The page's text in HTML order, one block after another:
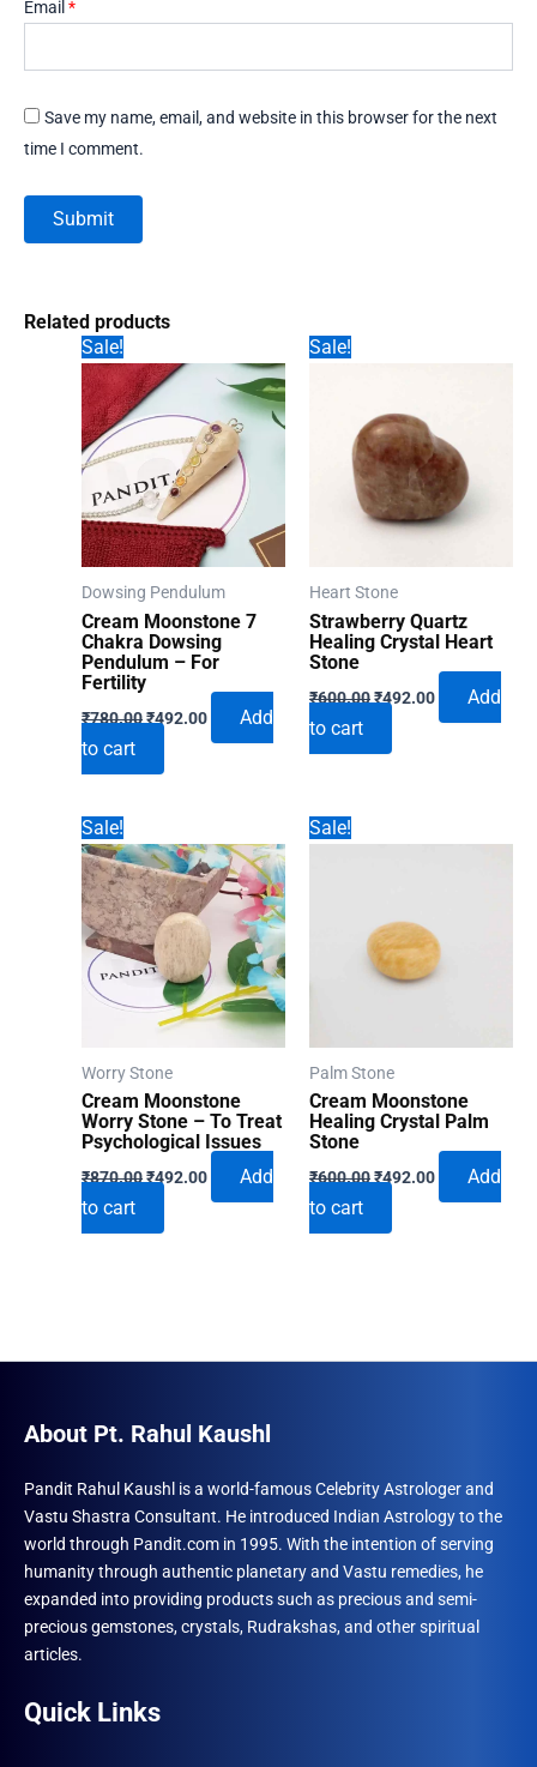
Email *
Save my name, email, and website in this browser for the next
time I comment.
Related products
Sale!
Dowsing Pendulum
Cream Moonstone 7
Chakra Dowsing
Pendulum – For
Fertility
₹780.00Original
price
₹780.00.
₹492.00Current
Add
to cart
Sale!
Heart Stone
Strawberry Quartz
Healing Crystal Heart
Stone
₹600.00Original
price
₹600.00.
₹492.00Current
Add
to cart
Sale!
Worry Stone
Cream Moonstone
Worry Stone – To Treat
Psychological Issues
₹870.00Original
price
₹870.00.
₹492.00Current
Add
to cart
Sale!
Palm Stone
Cream Moonstone
Healing Crystal Palm
Stone
₹600.00Original
price
₹600.00.
₹492.00Current
Add
to cart
About Pt. Rahul Kaushl
Pandit Rahul Kaushl is a world-famous Celebrity Astrologer and
Vastu Shastra Consultant. He introduced Indian Astrology to the
world through Pandit.com in 1995. With the intention of serving
humanity through authentic planetary and Vastu remedies, he
expanded into providing products such as precious and semi-
precious gemstones, crystals, Rudrakshas, and other spiritual
articles.
Quick Links